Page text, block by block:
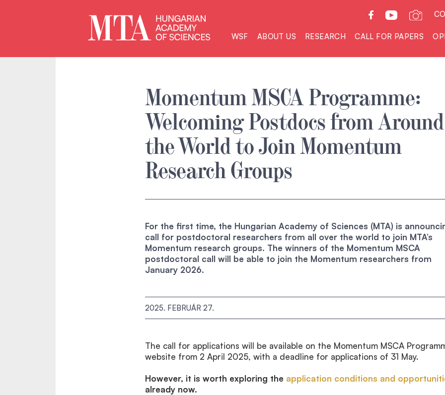
WSF ABOUT US RESEARCH CALL FOR PAPERS
Momentum MSCA Programme:
Welcoming Postdocs from Around
the World to Join Momentum
Research Groups
For the first time, the Hungarian Academy of Sciences (MTA) is
call for postdoctoral researchers from all over the world to join MTA’s
Momentum research groups. The winners of the Momentum MSCA
postdoctoral call will be able to join the Momentum researchers from
January 2026.
2025. FEBRUÁR 27.
The call for applications will be available on the Momentum MSCA
website from 2 April 2025, with a deadline for applications of 31 May.
However, it is worth exploring the application conditions and
already now.